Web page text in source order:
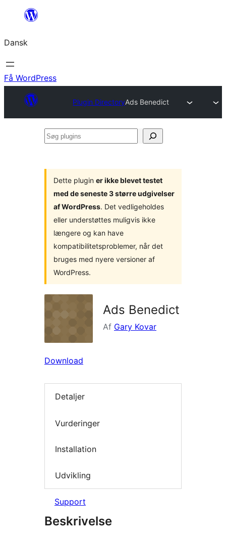
Spring
indhold
Dansk
Få WordPress
Plugin DirectoryAds Benedict
Søg
Dette plugin er ikke blevet testet
med de seneste 3 større udgivelser
af WordPress. Det vedligeholdes
eller understøttes muligvis ikke
længere og kan have
kompatibilitetsproblemer, når det
bruges med nyere versioner af
WordPress.
Ads Benedict
Af Gary Kovar
Download
Detaljer
Vurderinger
Installation
Udvikling
Support
Beskrivelse